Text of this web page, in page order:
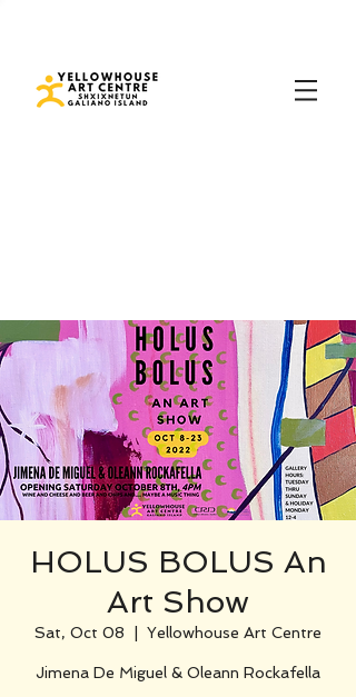
HOLUS BOLUS An
Art Show
Sat, Oct 08 Yellowhouse Art Centre
Jimena De Miguel & Oleann Rockafella